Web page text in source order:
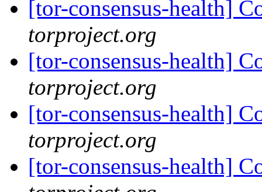
[tor-consensus-health]
torproject.org
[tor-consensus-health]
torproject.org
[tor-consensus-health]
torproject.org
[tor-consensus-health]